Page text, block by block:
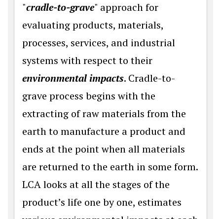
"cradle-to-grave" approach for
evaluating products, materials,
processes, services, and industrial
systems with respect to their
environmental impacts. Cradle-to-
grave process begins with the
extracting of raw materials from the
earth to manufacture a product and
ends at the point when all materials
are returned to the earth in some form.
LCA looks at all the stages of the
product’s life one by one, estimates